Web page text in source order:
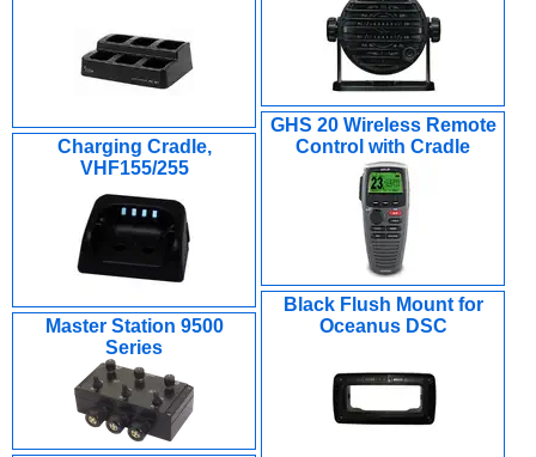
GHS 20 Wireless Remote
Control with Cradle
Charging Cradle,
VHF155/255
Black Flush Mount for
Oceanus DSC
Master Station 9500
Series